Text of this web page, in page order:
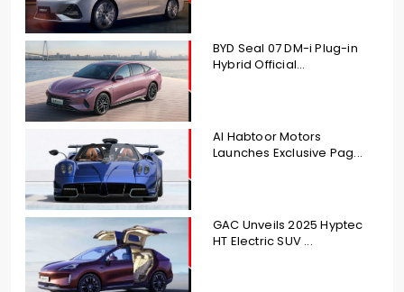
BYD Seal 07 DM-i Plug-in
Hybrid Official...
Al Habtoor Motors
Launches Exclusive Pag...
GAC Unveils 2025 Hyptec
HT Electric SUV ...